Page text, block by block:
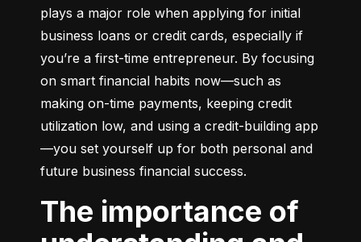
plays a major role when applying for initial
business loans or credit cards, especially if
you’re a first-time entrepreneur. By focusing
on smart financial habits now—such as
making on-time payments, keeping credit
utilization low, and using a credit-building app
—you set yourself up for both personal and
future business financial success.
The importance of